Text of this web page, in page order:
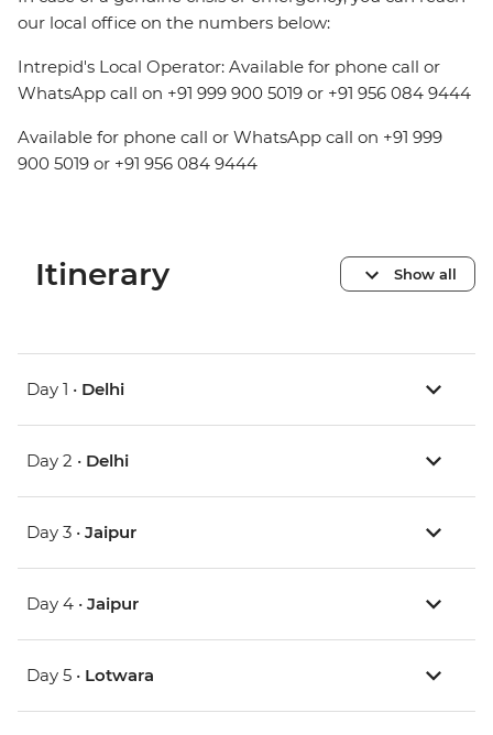
our local office on the numbers below:
Intrepid's Local Operator: Available for phone call or
WhatsApp call on +91 999 900 5019 or +91 956 084 9444
Available for phone call or WhatsApp call on +91 999
900 5019 or +91 956 084 9444
Itinerary Show all
Day 1 • Delhi
Day 2 • Delhi
Day 3 • Jaipur
Day 4 • Jaipur
Day 5 • Lotwara